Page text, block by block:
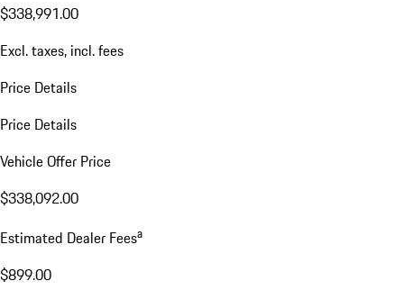
$338,991.00
Excl. taxes, incl. fees
Price Details
Price Details
Vehicle Offer Price
$338,092.00
Estimated Dealer Feesa
$899.00